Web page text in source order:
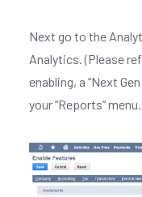
Next go to the
Analytics. (Please
enabling, a “Next
your “Reports” menu.